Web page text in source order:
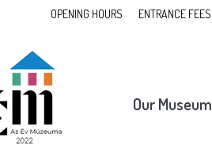
OPENING HOURS ENTRANCE FEES
Our Museum